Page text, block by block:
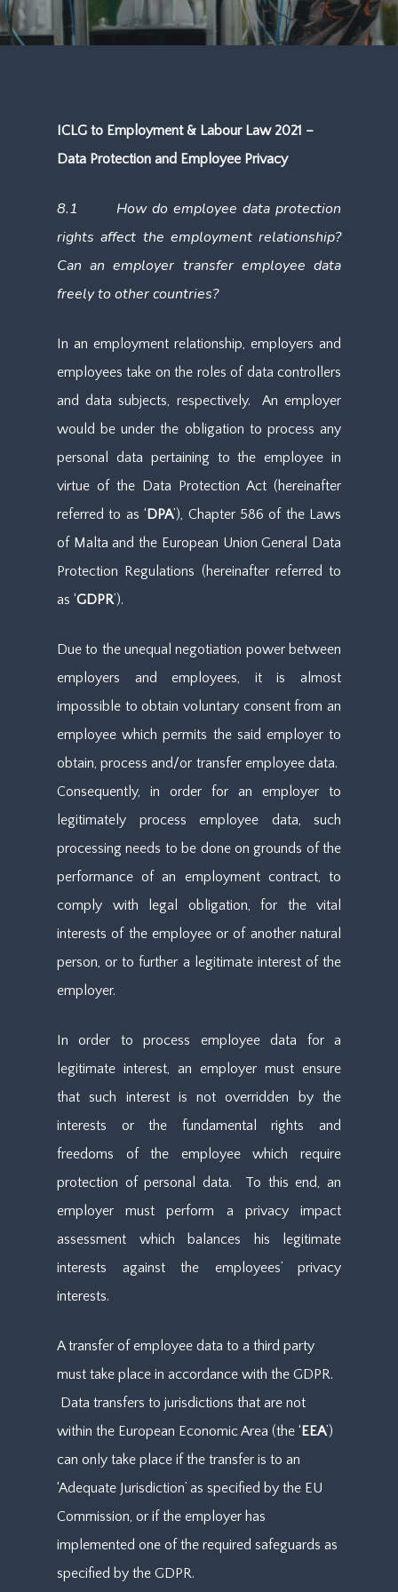
ICLG to Employment & Labour Law 2021 –
Data Protection and Employee Privacy
8.1 How do employee data protection
rights affect the employment relationship?
Can an employer transfer employee data
freely to other countries?
In an employment relationship, employers and
employees take on the roles of data controllers
and data subjects, respectively. An employer
would be under the obligation to process any
personal data pertaining to the employee in
virtue of the Data Protection Act (hereinafter
referred to as ‘DPA’), Chapter 586 of the Laws
of Malta and the European Union General Data
Protection Regulations (hereinafter referred to
as ‘GDPR’).
Due to the unequal negotiation power between
employers and employees, it is almost
impossible to obtain voluntary consent from an
employee which permits the said employer to
obtain, process and/or transfer employee data.
Consequently, in order for an employer to
legitimately process employee data, such
processing needs to be done on grounds of the
performance of an employment contract, to
comply with legal obligation, for the vital
interests of the employee or of another natural
person, or to further a legitimate interest of the
employer.
In order to process employee data for a
legitimate interest, an employer must ensure
that such interest is not overridden by the
interests or the fundamental rights and
freedoms of the employee which require
protection of personal data. To this end, an
employer must perform a privacy impact
assessment which balances his legitimate
interests against the employees’ privacy
interests.
A transfer of employee data to a third party
must take place in accordance with the GDPR.
Data transfers to jurisdictions that are not
within the European Economic Area (the ‘EEA’)
can only take place if the transfer is to an
‘Adequate Jurisdiction’ as specified by the EU
Commission, or if the employer has
implemented one of the required safeguards as
specified by the GDPR.